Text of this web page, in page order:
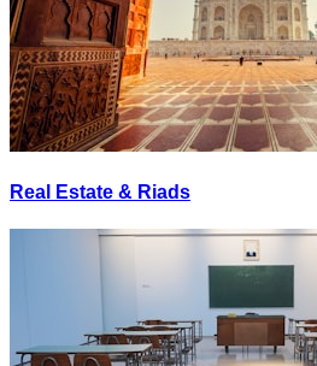
Real Estate & Riads